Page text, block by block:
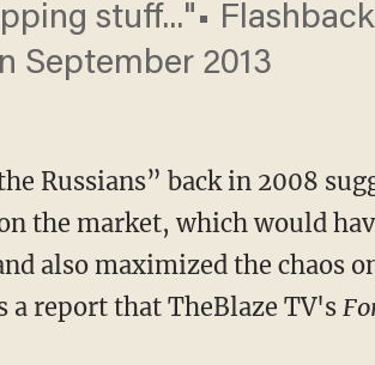
stuff..."•
September 2013
Russians” back in 2008
the market, which would
also maximized the chaos
a report that TheBlaze TV's